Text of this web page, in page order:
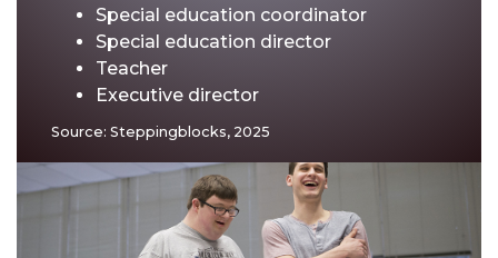
Special education coordinator
Special education director
Teacher
Executive director
Source: Steppingblocks, 2025